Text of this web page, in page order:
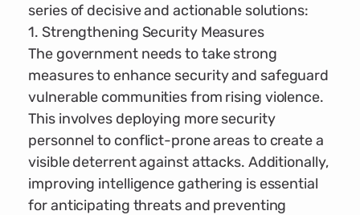
series of decisive and actionable solutions:
1. Strengthening Security Measures
The government needs to take strong
measures to enhance security and safeguard
vulnerable communities from rising violence.
This involves deploying more security
personnel to conflict-prone areas to create a
visible deterrent against attacks. Additionally,
improving intelligence gathering is essential
for anticipating threats and preventing